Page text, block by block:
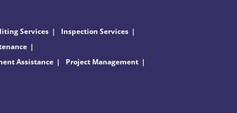
Services
Inspection Services
Assistance
Project Management